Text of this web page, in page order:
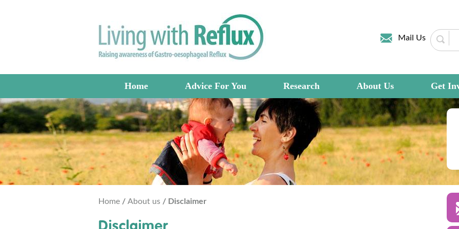
Mail Us
Home Advice For You Research About Us Get
Home / About us / Disclaimer